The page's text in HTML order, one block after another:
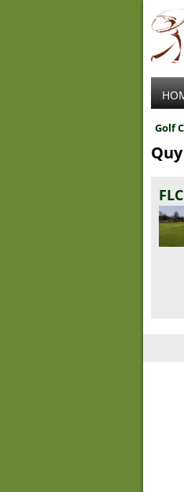
Golf